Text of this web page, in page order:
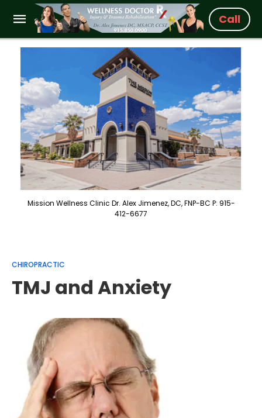
Call
Mission Wellness Clinic Dr. Alex Jimenez, DC, FNP-BC P: 915-
412-6677
CHIROPRACTIC
TMJ and Anxiety